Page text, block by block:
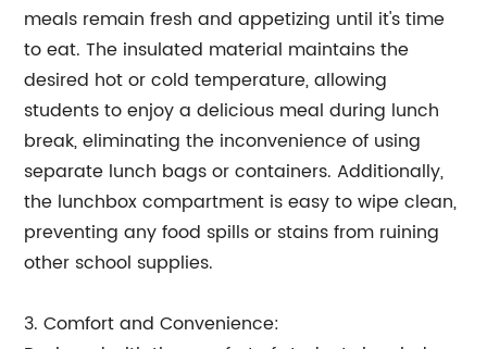
meals remain fresh and appetizing until it's time
to eat. The insulated material maintains the
desired hot or cold temperature, allowing
students to enjoy a delicious meal during lunch
break, eliminating the inconvenience of using
separate lunch bags or containers. Additionally,
the lunchbox compartment is easy to wipe clean,
preventing any food spills or stains from ruining
other school supplies.
3. Comfort and Convenience: